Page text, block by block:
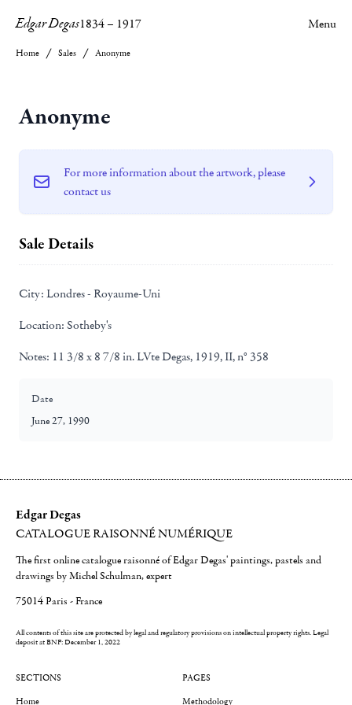
Edgar Degas1834– 1917 Menu
Home Sales Anonyme
Anonyme
For more information about the artwork, please
contact us
Sale Details
City: Londres - Royaume-Uni
Location: Sotheby's
Notes: 11 3/8 x 8 7/8 in. LVte Degas, 1919, II, n° 358
Date
June 27, 1990
Edgar Degas
CATALOGUE RAISONNÉ NUMÉRIQUE
The first online catalogue raisonné of Edgar Degas' paintings, pastels and
drawings by Michel Schulman, expert
75014 Paris - France
All contents of this site are protected by legal and regulatory provisions on intellectual property rights.Legal
deposit at BNF: December 1, 2022
SECTIONS
Home
PAGES
Methodology